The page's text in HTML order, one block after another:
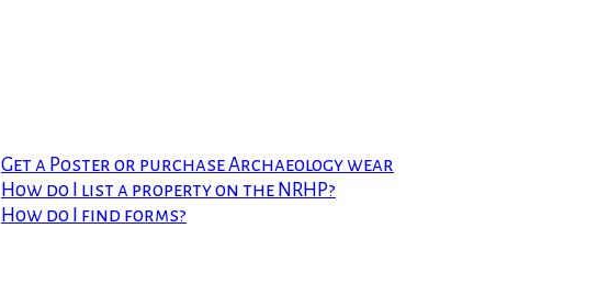
Get a Poster or purchase Archaeology wear
How do I list a property on the NRHP?
How do I find forms?